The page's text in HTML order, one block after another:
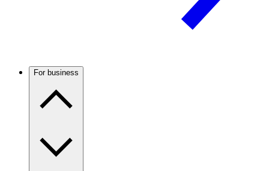
For business